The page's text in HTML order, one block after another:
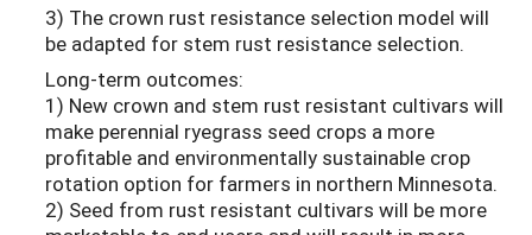
3) The crown rust resistance selection model will
be adapted for stem rust resistance selection.
Long-term outcomes:
1) New crown and stem rust resistant cultivars will
make perennial ryegrass seed crops a more
profitable and environmentally sustainable crop
rotation option for farmers in northern Minnesota.
2) Seed from rust resistant cultivars will be more